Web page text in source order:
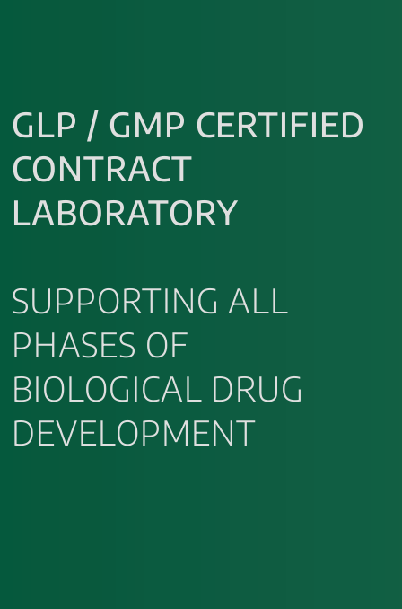
GLP / GMP CERTIFIED
CONTRACT
LABORATORY
SUPPORTING ALL
PHASES OF
BIOLOGICAL DRUG
DEVELOPMENT